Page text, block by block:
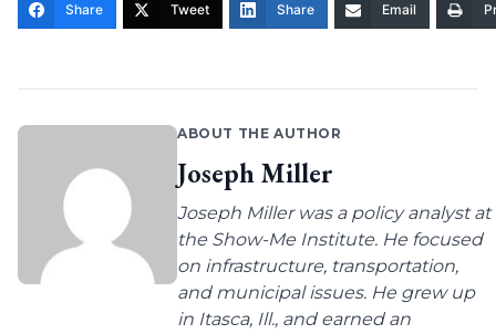
Share Tweet Share Email
ABOUT THE AUTHOR
Joseph Miller
Joseph Miller was a policy analyst at
the Show-Me Institute. He focused
on infrastructure, transportation,
and municipal issues. He grew up
in Itasca, Ill., and earned an